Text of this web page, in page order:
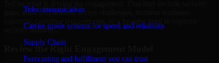
Telecommunication
Carrier-grade systems for speed and reliability
Supply Chain
Forecasting and fulfillment you can trust
gaps, audit preparation, access challenges, incident readiness
concerns, customer requirements, or a broader need to improve
security maturity.
Review the Right Engagement Model